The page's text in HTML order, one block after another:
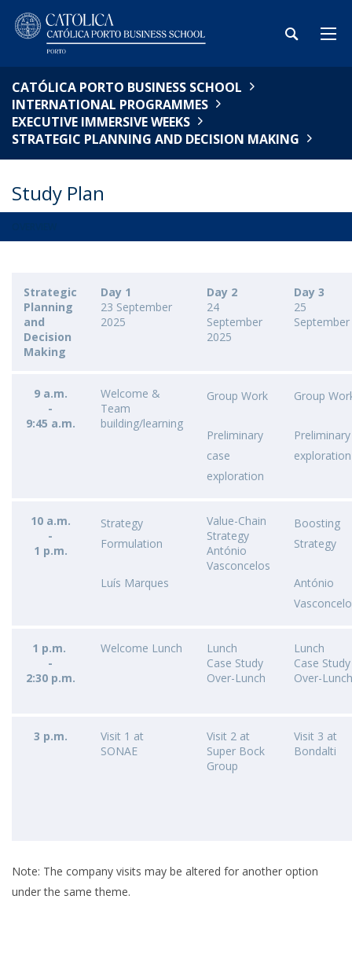
CATÓLICA PORTO BUSINESS SCHOOL
INTERNATIONAL PROGRAMMES
EXECUTIVE IMMERSIVE WEEKS
STRATEGIC PLANNING AND DECISION MAKING​
Study Plan
Strategic
Planning
and
Decision
Making​
Day 1
23 September
2025
Day 2
24
September
2025
Day 3
25
9 a.m.
-
9:45 a.m.
Welcome &
Team
building/learning
Group Work​
Preliminary
case
exploration
Group
exploration
10 a.m.
-
1 p.m.
Strategy
Formulation​
Luís Marques
Value-Chain
Strategy
António
Vasconcelos
Boosting
Strategy ​
António
1 p.m.
-
2:30 p.m.
Welcome Lunch
Lunch
Case Study
Over-Lunch
Lunch
Case Study
Over-Lunch
3 p.m.
Visit 1 at
SONAE
Visit 2 at
Super Bock
Group
Visit 3 at
Bondalti
Note: The company visits may be altered for another option
under the same theme.